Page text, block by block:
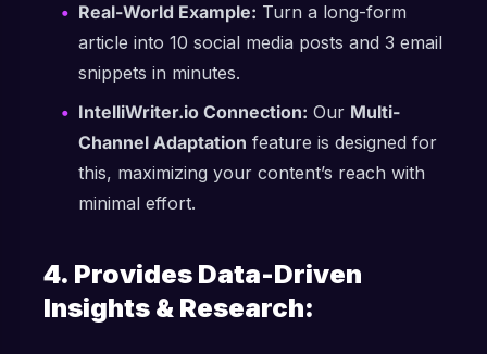
Real-World Example: Turn a long-form
article into 10 social media posts and 3 email
snippets in minutes.
IntelliWriter.io Connection: Our Multi-
Channel Adaptation feature is designed for
this, maximizing your content’s reach with
minimal effort.
4. Provides Data-Driven
Insights & Research: